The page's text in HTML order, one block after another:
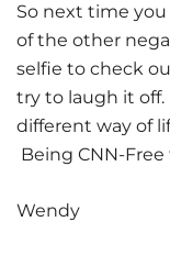
So next time you
of the other
selfie to check
try to laugh it off.
different way of
Being CNN-
Wendy